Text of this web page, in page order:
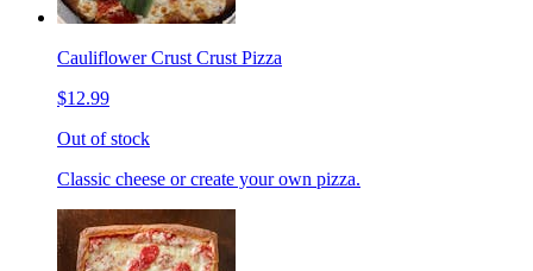
Cauliflower Crust Crust Pizza
$12.99
Out of stock
Classic cheese or create your own pizza.